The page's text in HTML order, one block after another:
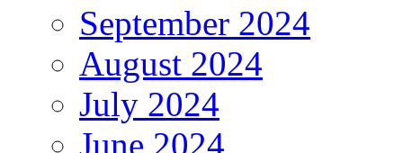
September 2024
August 2024
July 2024
June 2024